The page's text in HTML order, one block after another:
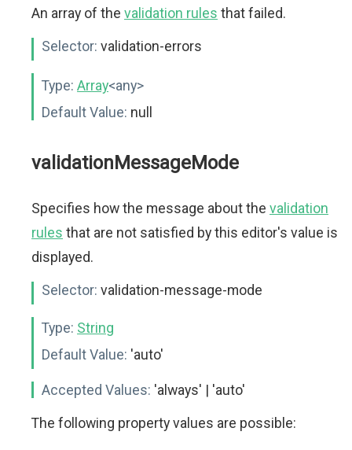
An array of the validation rules that failed.
Selector: validation-errors
Type: Array<any>
Default Value: null
validationMessageMode
Specifies how the message about the validation
rules that are not satisfied by this editor's value is
displayed.
Selector: validation-message-mode
Type: String
Default Value: 'auto'
Accepted Values: 'always' | 'auto'
The following property values are possible: